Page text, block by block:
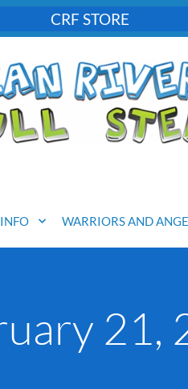
CRF STORE
INFO WARRIORS AND
21,